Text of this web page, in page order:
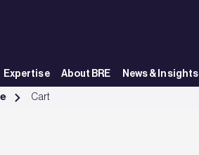
Expertise About BRE News & Insights
Cart